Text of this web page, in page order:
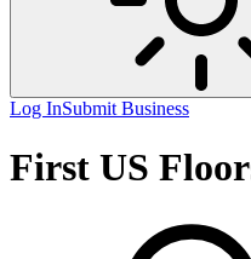
Log InSubmit Business
First US